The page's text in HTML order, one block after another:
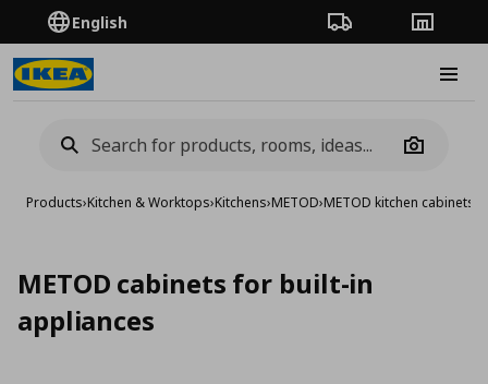
English Order TrackingStores
Camera
Products›Kitchen & Worktops›Kitchens›METOD›METOD kitchen cabinets
METOD cabinets for built-in
appliances